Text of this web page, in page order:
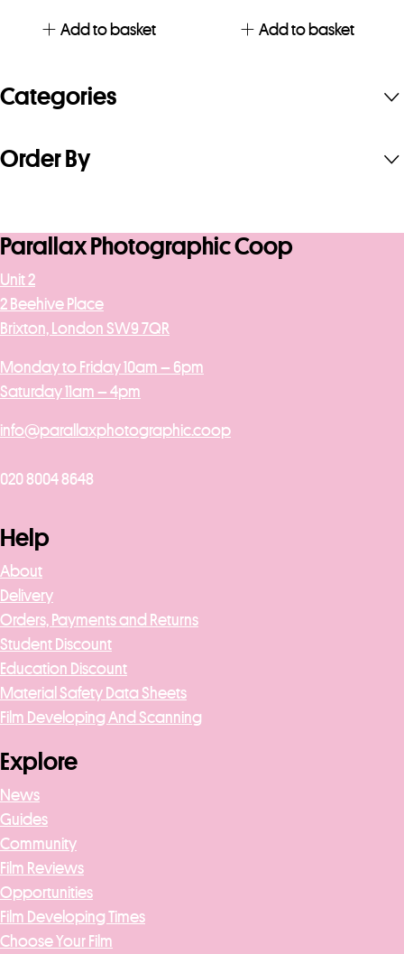
Add to basket Add to basket
Categories
Order By
Parallax Photographic Coop
Unit 2
2 Beehive Place
Brixton, London SW9 7QR
Monday to Friday 10am – 6pm
Saturday 11am – 4pm
info@parallaxphotographic.coop
020 8004 8648
Help
About
Delivery
Orders, Payments and Returns
Student Discount
Education Discount
Material Safety Data Sheets
Film Developing And Scanning
Explore
News
Guides
Community
Film Reviews
Opportunities
Film Developing Times
Choose Your Film